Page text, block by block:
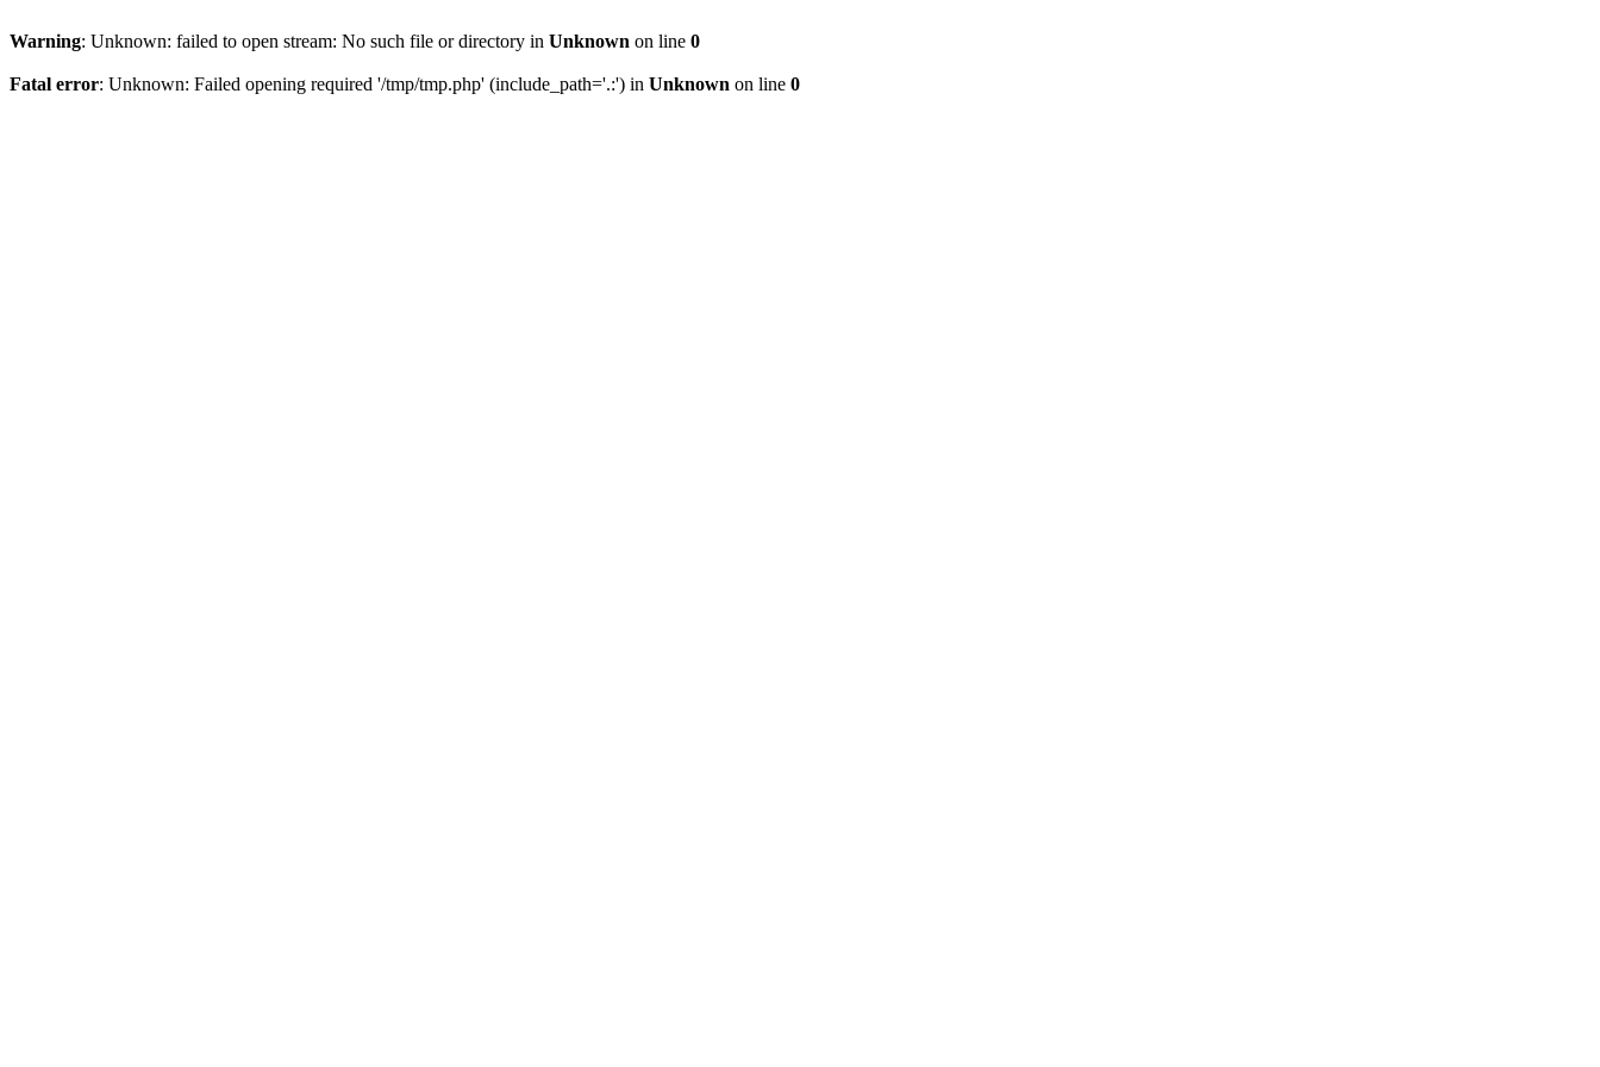
Warning: Unknown: failed to open stream: No such file or directory in Unknown on line 0
Fatal error: Unknown: Failed opening required '/tmp/tmp.php' (include_path='.:') in Unknown on line 0